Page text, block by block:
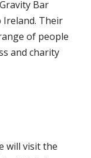
Bar
Ireland. Their
of people
and charity
will visit the